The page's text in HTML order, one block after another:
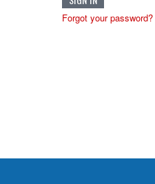
Forgot your password?